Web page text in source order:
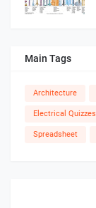
Main Tags
Architecture
Electrical Quizzes
Spreadsheet